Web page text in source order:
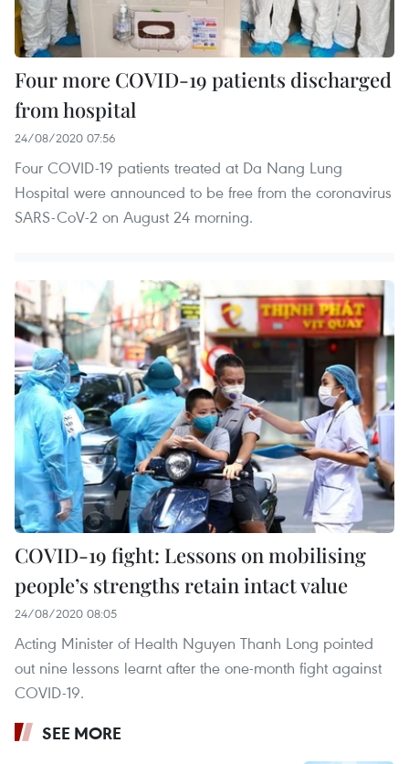
Four more COVID-19 patients discharged
from hospital
24/08/2020 07:56
Four COVID-19 patients treated at Da Nang Lung
Hospital were announced to be free from the coronavirus
SARS-CoV-2 on August 24 morning.
COVID-19 fight: Lessons on mobilising
people’s strengths retain intact value
24/08/2020 08:05
Acting Minister of Health Nguyen Thanh Long pointed
out nine lessons learnt after the one-month fight against
COVID-19.
SEE MORE